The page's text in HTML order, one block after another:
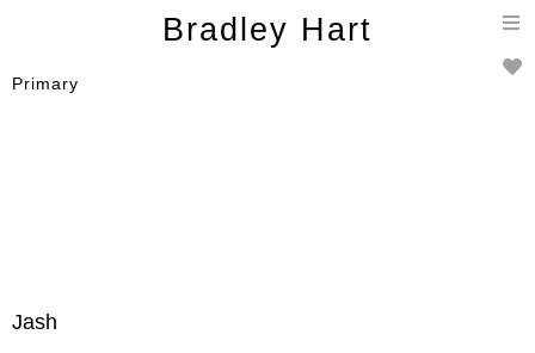
Bradley Hart
Primary
Jash